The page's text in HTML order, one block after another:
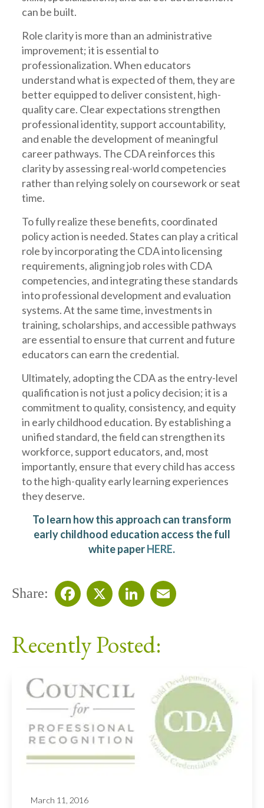
can be built.
Role clarity is more than an administrative
improvement; it is essential to
professionalization. When educators
understand what is expected of them, they are
better equipped to deliver consistent, high-
quality care. Clear expectations strengthen
professional identity, support accountability,
and enable the development of meaningful
career pathways. The CDA reinforces this
clarity by assessing real-world competencies
rather than relying solely on coursework or seat
time.
To fully realize these benefits, coordinated
policy action is needed. States can play a critical
role by incorporating the CDA into licensing
requirements, aligning job roles with CDA
competencies, and integrating these standards
into professional development and evaluation
systems. At the same time, investments in
training, scholarships, and accessible pathways
are essential to ensure that current and future
educators can earn the credential.
Ultimately, adopting the CDA as the entry-level
qualification is not just a policy decision; it is a
commitment to quality, consistency, and equity
in early childhood education. By establishing a
unified standard, the field can strengthen its
workforce, support educators, and, most
importantly, ensure that every child has access
to the high-quality early learning experiences
they deserve.
To learn how this approach can transform
early childhood education access the full
white paperHERE.
Share:
Recently Posted:
March 11, 2016